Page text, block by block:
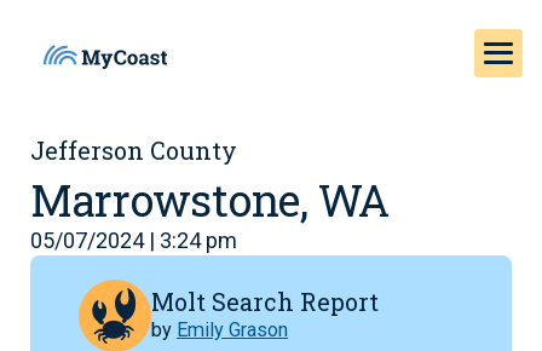
Jefferson County
Marrowstone, WA
05/07/2024 | 3:24 pm
Molt Search Report
by Emily Grason